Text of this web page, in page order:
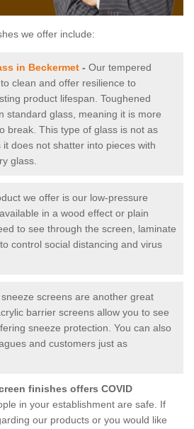
we offer include:
in Beckermet - Our tempered
clean and offer resilience to
product lifespan. Toughened
standard glass, meaning it is more
break. This type of glass is not as
does not shatter into pieces with
glass.
we offer is our low-pressure
in a wood effect or plain
to see through the screen, laminate
control social distancing and virus
screens are another great
barrier screens allow you to see
sneeze protection. You can also
and customers just as
finishes offers COVID
in your establishment are safe. If
our products or you would like